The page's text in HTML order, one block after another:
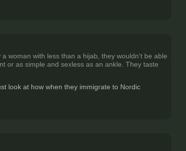
woman with less than a hijab, they wouldn't be able
or as simple and sexless as an ankle. They taste
look at how when they immigrate to Nordic